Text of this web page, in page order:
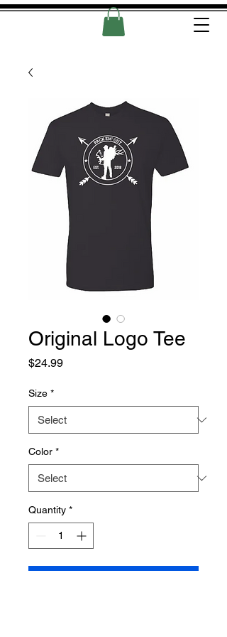
Original Logo Tee
$24.99Price
Size *
Color *
Quantity *